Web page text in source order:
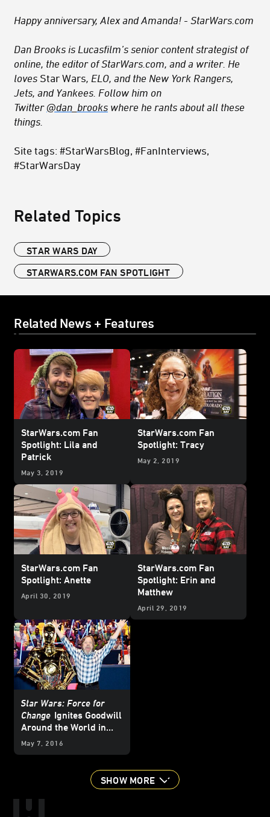
Happy anniversary, Alex and Amanda! - StarWars.com
Dan Brooks is Lucasfilm’s senior content strategist of
online, the editor of StarWars.com, and a writer. He
loves Star Wars , ELO, and the New York Rangers,
Jets, and Yankees. Follow him on
Twitter @dan_brooks where he rants about all these
things.
Site tags: #StarWarsBlog, #FanInterviews,
#StarWarsDay
Related Topics
STAR WARS DAY
STARWARS.COM FAN SPOTLIGHT
Related News + Features
StarWars.com Fan
Spotlight: Lila and
Patrick
May 3, 2019
StarWars.com Fan
Spotlight: Tracy
May 2, 2019
StarWars.com Fan
Spotlight: Anette
April 30, 2019
StarWars.com Fan
Spotlight: Erin and
Matthew
April 29, 2019
Star Wars: Force for
Change Ignites Goodwill
Around the World in
Celebration of
May 7, 2016
SHOW MORE